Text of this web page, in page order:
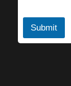
Submit